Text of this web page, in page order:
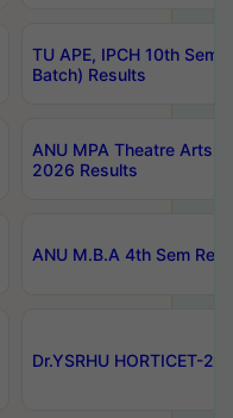
TU APE, IPCH 10th Sem
Batch) Results
ANU MPA Theatre Arts
2026 Results
ANU M.B.A 4th Sem
Dr.YSRHU HORTICET-